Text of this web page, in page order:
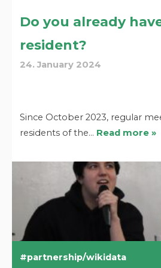
Do you already
resident?
24. January 2024
Since October 2023, regular
residents of the… Read more »
partnership/wikidata